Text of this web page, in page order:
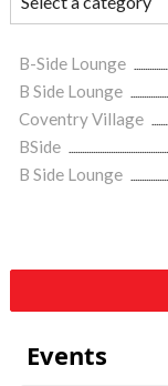
B-Side Lounge
B Side Lounge
Coventry Village
BSide
B Side Lounge
Events